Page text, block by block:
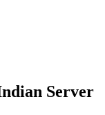
Server